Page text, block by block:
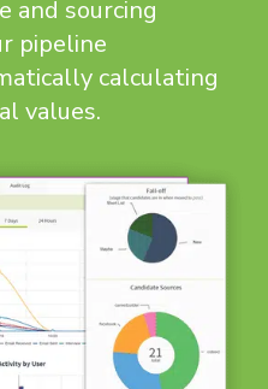
and sourcing
pipeline
calculating
values.